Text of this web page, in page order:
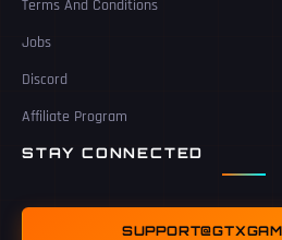
Terms And Conditions
Jobs
Discord
Affiliate Program
STAY CONNECTED